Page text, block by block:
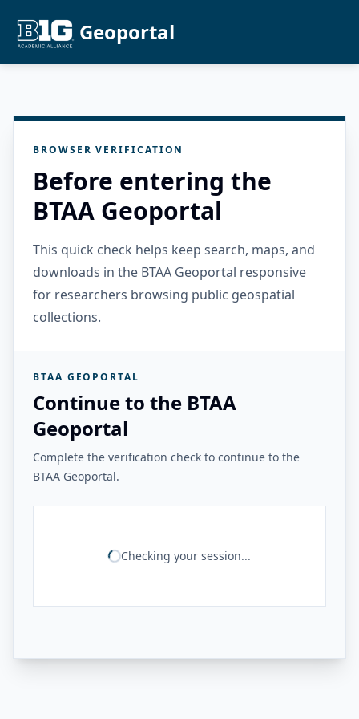
Geoportal
BROWSER VERIFICATION
Before entering the
BTAA Geoportal
This quick check helps keep search, maps, and
downloads in the BTAA Geoportal responsive
for researchers browsing public geospatial
collections.
BTAA GEOPORTAL
Continue to the BTAA
Geoportal
Complete the verification check to continue to the
BTAA Geoportal.
Checking your session...